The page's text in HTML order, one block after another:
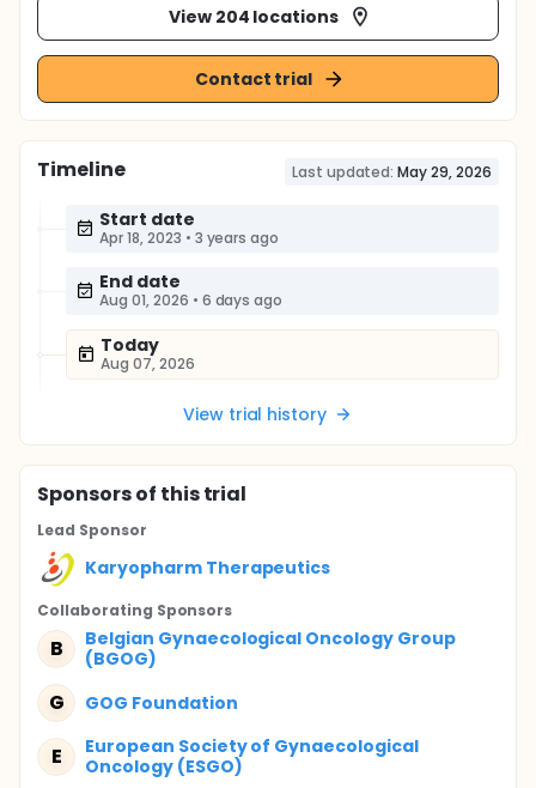
View 204 locations
Contact trial
Timeline Last updated: May 29, 2026
Start date
Apr 18, 2023 • 3 years ago
End date
Aug 01, 2026 • 6 days ago
Today
Aug 07, 2026
View trial history
Sponsorsof this trial
Lead Sponsor
Karyopharm Therapeutics
Collaborating Sponsors
B
Belgian Gynaecological Oncology Group
(BGOG)
G GOG Foundation
E
European Society of Gynaecological
Oncology (ESGO)